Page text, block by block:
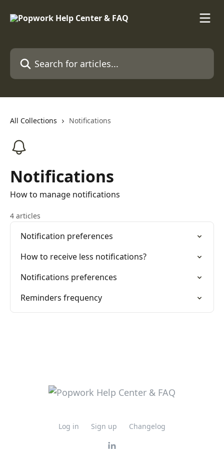
Search for articles...
All Collections Notifications
Notifications
How to manage notifications
4 articles
Notification preferences
How to receive less notifications?
Notifications preferences
Reminders frequency
Log in Sign up Changelog